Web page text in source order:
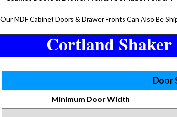
Our MDF Cabinet Doors & Drawer Fronts Can Also Be
Cortland Shaker
Door
Minimum Door Width